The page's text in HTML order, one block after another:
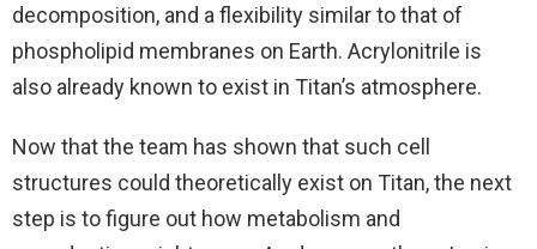
decomposition, and a flexibility similar to that of
phospholipid membranes on Earth. Acrylonitrile is
also already known to exist in Titan’s atmosphere.
Now that the team has shown that such cell
structures could theoretically exist on Titan, the next
step is to figure out how metabolism and